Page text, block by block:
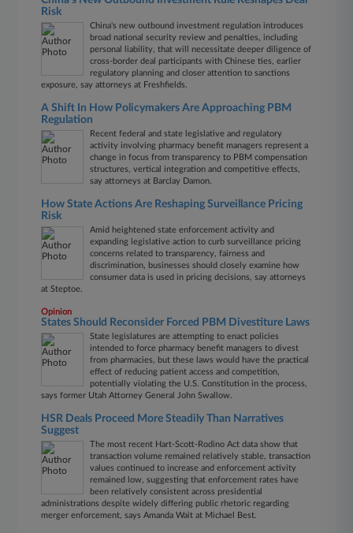
Risk
China's new outbound investment regulation introduces
broad national security review and penalties, including
personal liability, that will necessitate deeper diligence of
cross-border deal participants with Chinese ties, earlier
regulatory planning and closer attention to sanctions
exposure, say attorneys at Freshfields.
A Shift In How Policymakers Are Approaching PBM
Regulation
Recent federal and state legislative and regulatory
activity involving pharmacy benefit managers represent a
change in focus from transparency to PBM compensation
structures, vertical integration and competitive effects,
say attorneys at Barclay Damon.
How State Actions Are Reshaping Surveillance Pricing
Risk
Amid heightened state enforcement activity and
expanding legislative action to curb surveillance pricing
concerns related to transparency, fairness and
discrimination, businesses should closely examine how
consumer data is used in pricing decisions, say attorneys
at Steptoe.
Opinion
States Should Reconsider Forced PBM Divestiture Laws
State legislatures are attempting to enact policies
intended to force pharmacy benefit managers to divest
from pharmacies, but these laws would have the practical
effect of reducing patient access and competition,
potentially violating the U.S. Constitution in the process,
says former Utah Attorney General John Swallow.
HSR Deals Proceed More Steadily Than Narratives
Suggest
The most recent Hart-Scott-Rodino Act data show that
transaction volume remained relatively stable, transaction
values continued to increase and enforcement activity
remained low, suggesting that enforcement rates have
been relatively consistent across presidential
administrations despite widely differing public rhetoric regarding
merger enforcement, says Amanda Wait at Michael Best.